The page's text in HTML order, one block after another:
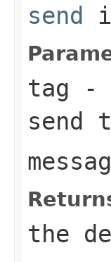
send
tag -
send
the